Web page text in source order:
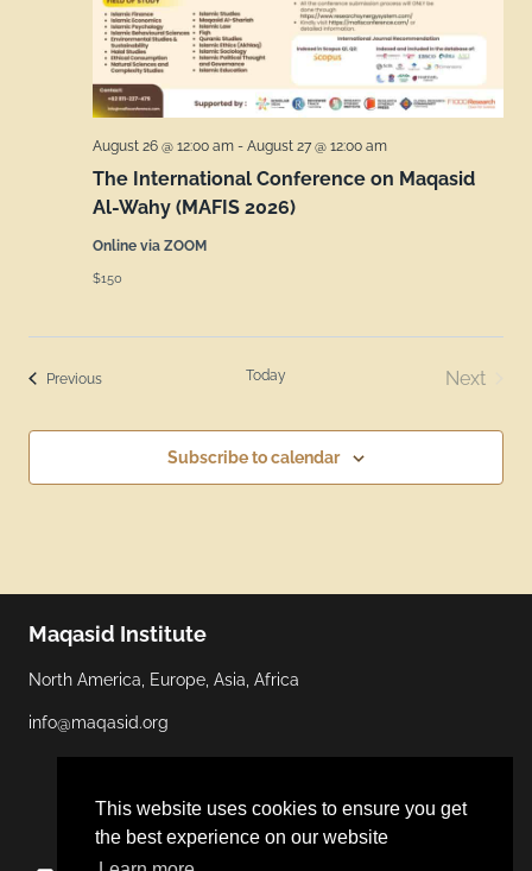
This website uses cookies to ensure you get
the best experience on our website
The International Conference on Maqasid
Al-Wahy (MAFIS 2026)
August 26 @ 12:00 am - August 27 @ 12:00 am
Online via ZOOM
$150
PreviousEvents Today
Next
Subscribe to calendar
Maqasid Institute
North America, Europe, Asia, Africa
info@maqasid.org